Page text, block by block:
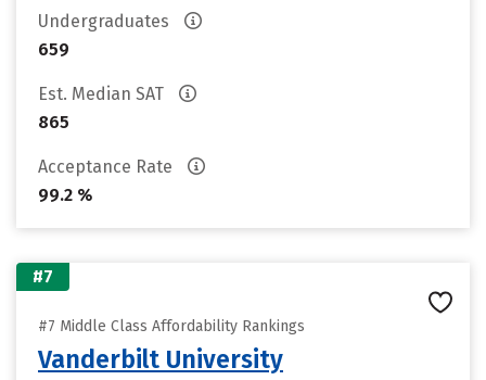
Undergraduates
659
Est. Median SAT
865
Acceptance Rate
99.2 %
#7
#7 Middle Class Affordability Rankings
Vanderbilt University